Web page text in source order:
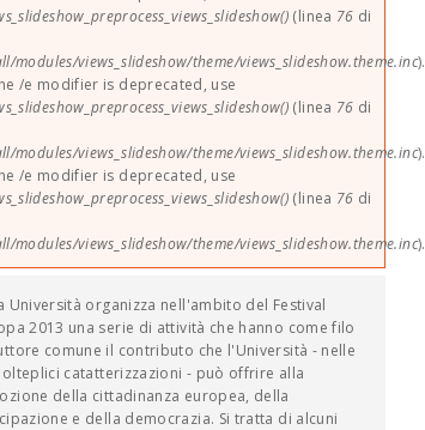
(linea 76 di
views_slideshow/theme/views_slideshow.theme.inc).
/e modifier is deprecated, use
(linea 76 di
views_slideshow/theme/views_slideshow.theme.inc).
/e modifier is deprecated, use
(linea 76 di
views_slideshow/theme/views_slideshow.theme.inc).
Università organizza nell'ambito del Festival
2013 una serie di attività che hanno come filo
comune il contributo che l'Università - nelle
catatterizzazioni - può offrire alla
della cittadinanza europea, della
e della democrazia. Si tratta di alcuni